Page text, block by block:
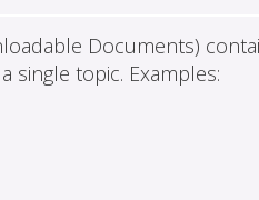
Documents)
single topic. Examples: